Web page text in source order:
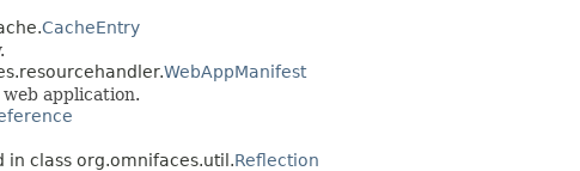
CacheEntry
WebAppManifest
application.
in class org.omnifaces.util.Reflection